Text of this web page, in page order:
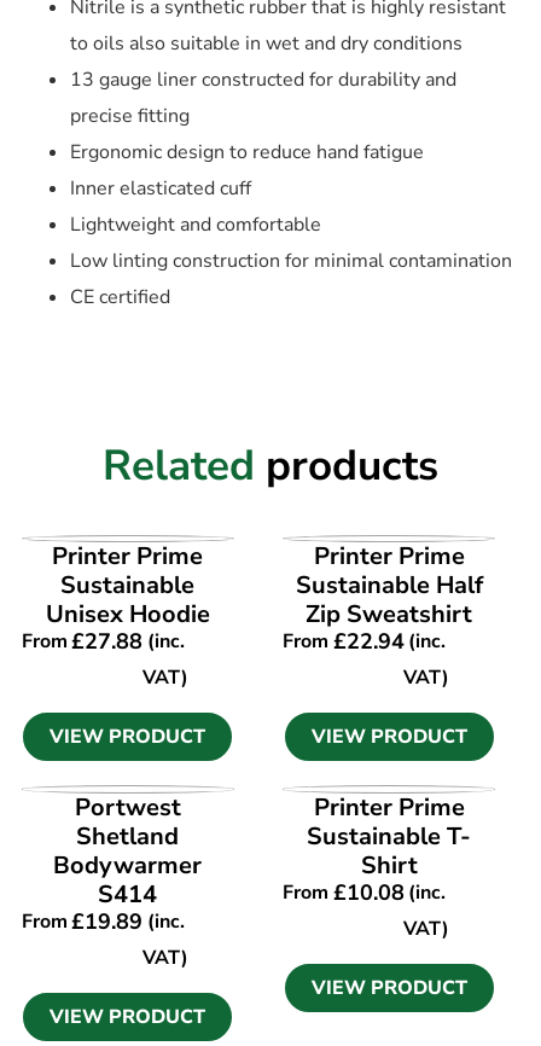
Nitrile is a synthetic rubber that is highly resistant
to oils also suitable in wet and dry conditions
13 gauge liner constructed for durability and
precise fitting
Ergonomic design to reduce hand fatigue
Inner elasticated cuff
Lightweight and comfortable
Low linting construction for minimal contamination
CE certified
Related products
VIEW PRODUCT
Printer Prime
Sustainable
Unisex Hoodie
From£27.88 (inc.
VAT)
VIEW PRODUCT
VIEW PRODUCT
Printer Prime
Sustainable Half
Zip Sweatshirt
From £22.94(inc.
VAT)
VIEW PRODUCT
VIEW PRODUCT
Portwest
Shetland
Bodywarmer
S414
From£19.89 (inc.
VAT)
VIEW PRODUCT
VIEW PRODUCT
Printer Prime
Sustainable T-
Shirt
From £10.08(inc.
VAT)
VIEW PRODUCT